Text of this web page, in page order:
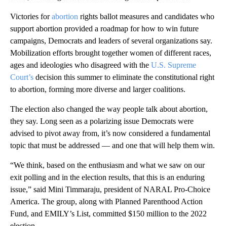
Victories forabortion rights ballot measures and candidates who
support abortion provided a roadmap for how to win future
campaigns, Democrats and leaders of several organizations say.
Mobilization efforts brought together women of different races,
ages and ideologies who disagreed with the U.S. Supreme
Court’s decision this summer to eliminate the constitutional right
to abortion, forming more diverse and larger coalitions.
The election also changed the way people talk about abortion,
they say. Long seen as a polarizing issue Democrats were
advised to pivot away from, it’s now considered a fundamental
topic that must be addressed — and one that will help them win.
“We think, based on the enthusiasm and what we saw on our
exit polling and in the election results, that this is an enduring
issue,” said Mini Timmaraju, president of NARAL Pro-Choice
America. The group, along with Planned Parenthood Action
Fund, and EMILY’s List, committed $150 million to the 2022